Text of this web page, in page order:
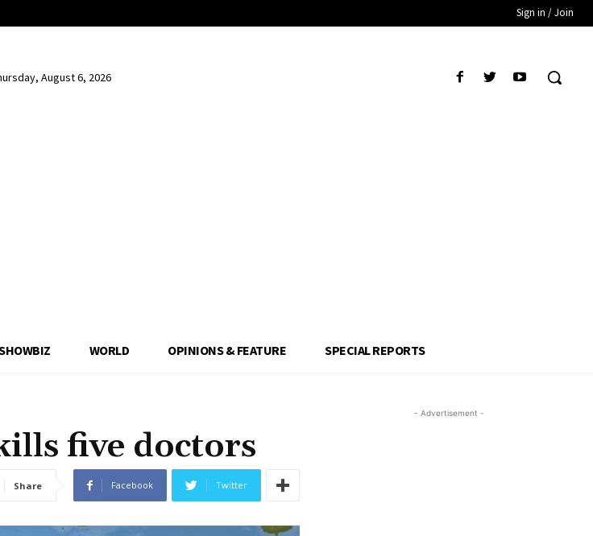
Sign in / Join
August 6, 2026
WORLD OPINIONS & FEATURE SPECIAL REPORTS
five doctors
Share Facebook Twitter
- Advertisement -